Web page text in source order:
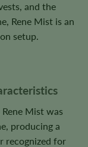
and the
Rene Mist is an
setup.
Mist was
producing a
recognized for